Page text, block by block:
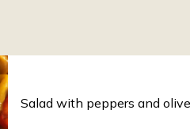
Salad with peppers and